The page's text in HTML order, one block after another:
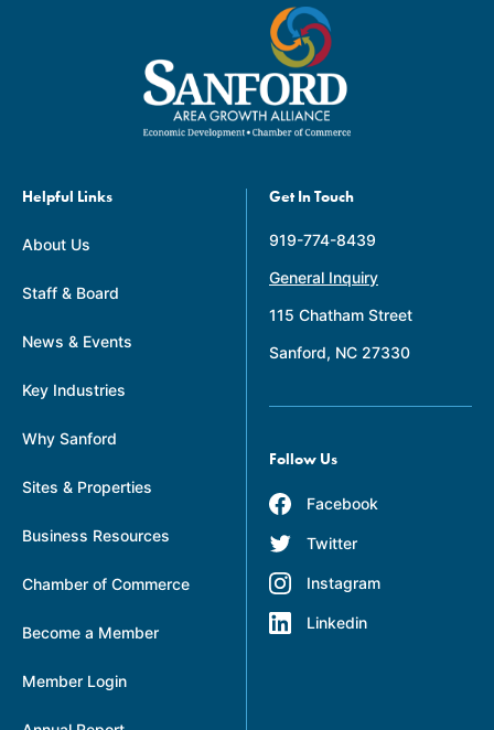
Helpful Links
About Us
Staff & Board
News & Events
Key Industries
Why Sanford
Sites & Properties
Business Resources
Chamber of Commerce
Become a Member
Member Login
Get In Touch
919-774-8439
General Inquiry
115 Chatham Street
Sanford, NC 27330
Follow Us
Facebook
Twitter
Instagram
Linkedin